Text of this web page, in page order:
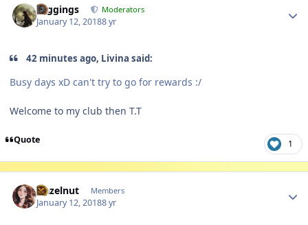
Higgings Moderators
January 12, 20188 yr
42 minutes ago, Livina said:
Busy days xD can't try to go for rewards :/
Welcome to my club then T.T
Quote 1
Hazelnut Members
January 12, 20188 yr